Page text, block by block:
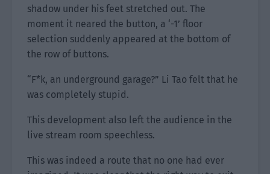
shadow under his feet stretched out. The
moment it neared the button, a ‘-1’ floor
selection suddenly appeared at the bottom of
the row of buttons.
“F*k, an underground garage?” Li Tao felt that he
was completely stupid.
This development also left the audience in the
live stream room speechless.
This was indeed a route that no one had ever